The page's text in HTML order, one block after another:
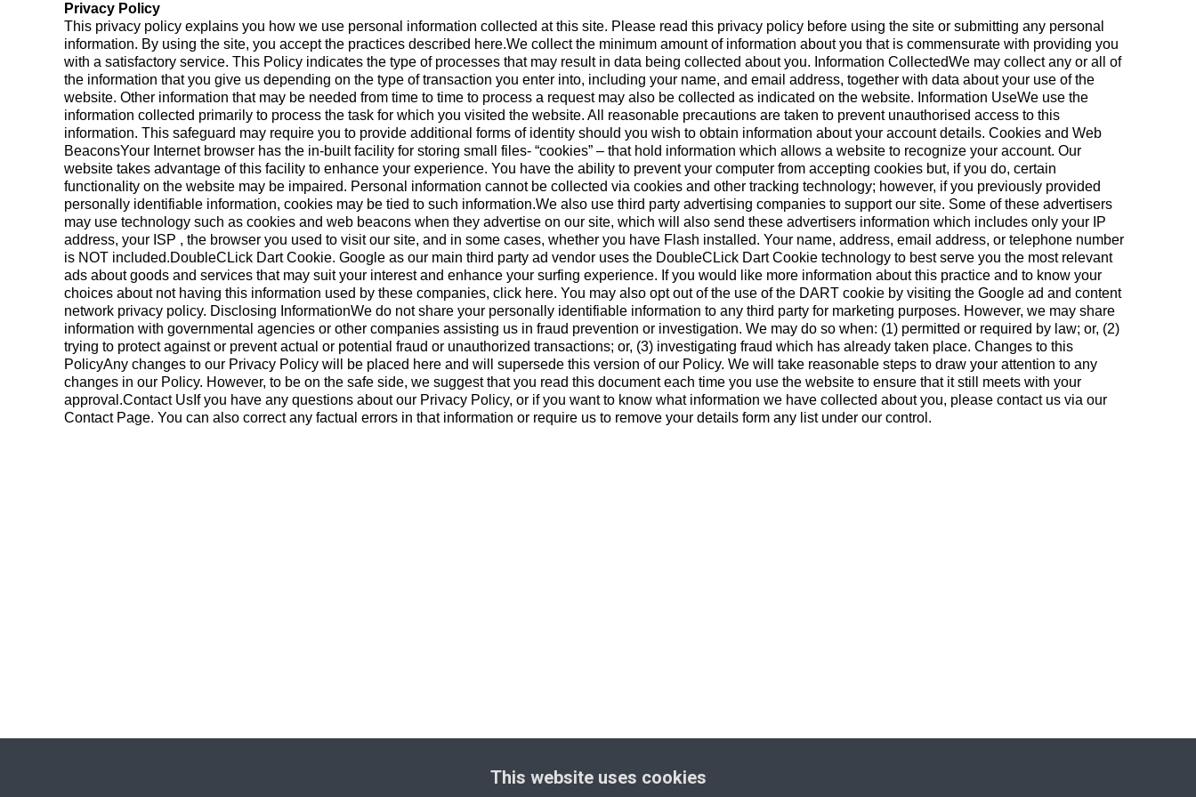
Privacy Policy
This privacy policy explains you how we use personal information collected at this site. Please read this privacy policy before using the site or submitting any personal
information. By using the site, you accept the practices described here.We collect the minimum amount of information about you that is commensurate with providing you
with a satisfactory service. This Policy indicates the type of processes that may result in data being collected about you. Information CollectedWe may collect any or all of
the information that you give us depending on the type of transaction you enter into, including your name, and email address, together with data about your use of the
website. Other information that may be needed from time to time to process a request may also be collected as indicated on the website. Information UseWe use the
information collected primarily to process the task for which you visited the website. All reasonable precautions are taken to prevent unauthorised access to this
information. This safeguard may require you to provide additional forms of identity should you wish to obtain information about your account details. Cookies and Web
BeaconsYour Internet browser has the in-built facility for storing small files- “cookies” – that hold information which allows a website to recognize your account. Our
website takes advantage of this facility to enhance your experience. You have the ability to prevent your computer from accepting cookies but, if you do, certain
functionality on the website may be impaired. Personal information cannot be collected via cookies and other tracking technology; however, if you previously provided
personally identifiable information, cookies may be tied to such information.We also use third party advertising companies to support our site. Some of these advertisers
may use technology such as cookies and web beacons when they advertise on our site, which will also send these advertisers information which includes only your IP
address, your ISP , the browser you used to visit our site, and in some cases, whether you have Flash installed. Your name, address, email address, or telephone number
is NOT included.DoubleCLick Dart Cookie. Google as our main third party ad vendor uses the DoubleCLick Dart Cookie technology to best serve you the most relevant
ads about goods and services that may suit your interest and enhance your surfing experience. If you would like more information about this practice and to know your
choices about not having this information used by these companies, click here. You may also opt out of the use of the DART cookie by visiting the Google ad and content
network privacy policy. Disclosing InformationWe do not share your personally identifiable information to any third party for marketing purposes. However, we may share
information with governmental agencies or other companies assisting us in fraud prevention or investigation. We may do so when: (1) permitted or required by law; or, (2)
trying to protect against or prevent actual or potential fraud or unauthorized transactions; or, (3) investigating fraud which has already taken place. Changes to this
PolicyAny changes to our Privacy Policy will be placed here and will supersede this version of our Policy. We will take reasonable steps to draw your attention to any
changes in our Policy. However, to be on the safe side, we suggest that you read this document each time you use the website to ensure that it still meets with your
approval.Contact UsIf you have any questions about our Privacy Policy, or if you want to know what information we have collected about you, please contact us via our
Contact Page. You can also correct any factual errors in that information or require us to remove your details form any list under our control.
This website uses cookies